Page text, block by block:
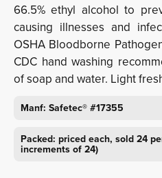
66.5% ethyl alcohol to
causing illnesses and
OSHA Bloodborne
CDC hand washing
of soap and water. Light
Manf: Safetec® #17355
Packed: priced each, sold 24
increments of 24)